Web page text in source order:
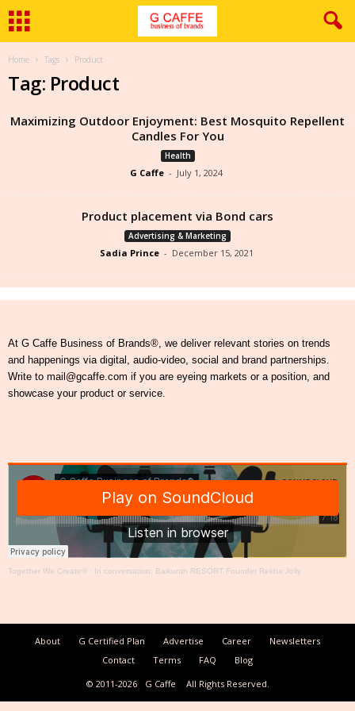
Home Tags Product
Tag: Product
Maximizing Outdoor Enjoyment: Best Mosquito Repellent
Candles For You
Health
G Caffe - July 1, 2024
Product placement via Bond cars
Advertising & Marketing
Sadia Prince - December 15, 2021
At G Caffe Business of Brands®, we deliver relevant stories on trends
and happenings via digital, audio-video, social and brand partnerships.
Write to mail@gcaffe.com if you are eyeing markets or a position, and
showcase your product or service.
Together We Create® · In conversation: Baikunth RESORT Founder Rekha Jolly
About G Certified Plan Advertise Career
Newsletters
Contact
Terms FAQ
Blog
© 2011-2026
G Caffe All Rights Reserved.